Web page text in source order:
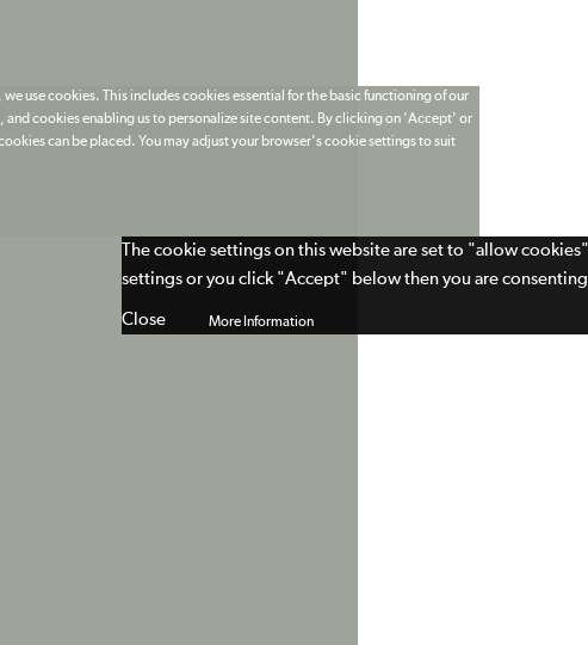
use cookies. This includes cookies essential for the basic functioning of our
cookies enabling us to personalize site content. By clicking on 'Accept' or
can be placed. You may adjust your browser's cookie settings to suit
More Information
The cookie settings on this website are set to "allow
settings or you click "Accept" below then you are
Close